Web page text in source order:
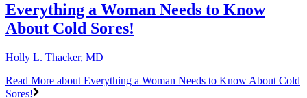
Everything a Woman Needs to Know
About Cold Sores!
Holly L. Thacker, MD
Read More about Everything a Woman Needs to Know About Cold
Sores!